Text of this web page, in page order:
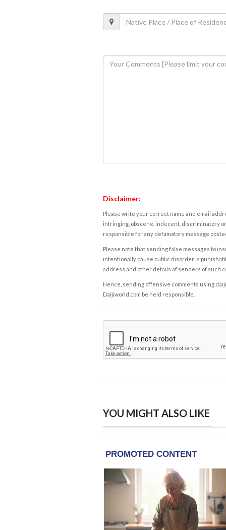
Disclaimer:
Please write your correct name and email
infringing, obscene, indecent, discriminatory
responsible for any defamatory message
Please note that sending false messages to
intentionally cause public disorder is
address and other details of senders of such
Hence, sending offensive comments using
Daijiworld.com be held responsible.
YOU MIGHT ALSO LIKE